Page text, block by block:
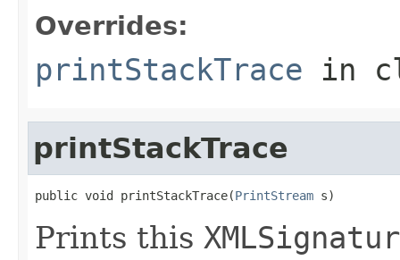
Overrides:
printStackTrace in
printStackTrace
public void printStackTrace(PrintStream s)
Prints this